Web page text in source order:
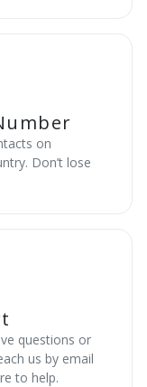
on
Don’t lose
questions or
us by email
to help.